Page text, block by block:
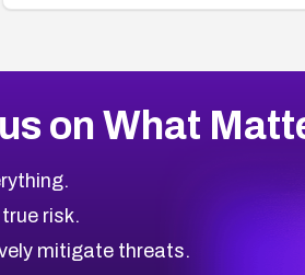
on What
risk.
mitigate threats.